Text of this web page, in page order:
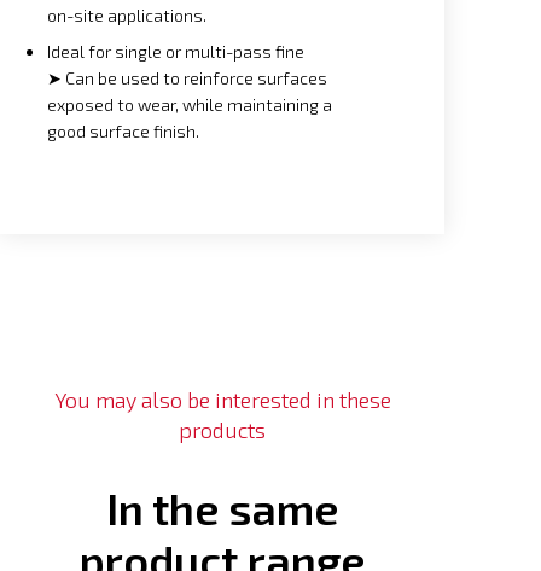
on-site applications.
Ideal for single or multi-pass fine
➤ Can be used to reinforce surfaces
exposed to wear, while maintaining a
good surface finish.
You may also be interested in these
products
In the same
product range